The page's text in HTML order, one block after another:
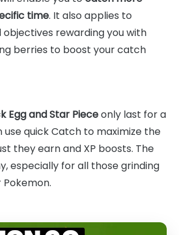
time. It also applies to
rewarding you with
berries to boost your catch
Egg and Star Pieceonly last for a
use quick Catch to maximize the
they earn and XP boosts. The
especially for all those grinding